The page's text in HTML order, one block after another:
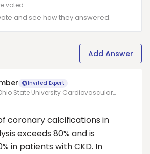
voted
and see how they answered.
Add Answer
Invited Expert
State University Cardiovascular
coronary calcifications in
exceeds 80% and is
in patients with CKD. In